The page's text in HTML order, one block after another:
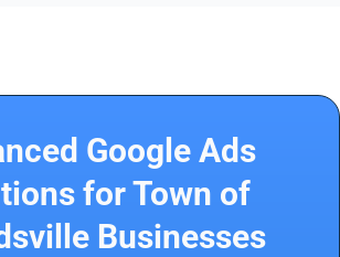
Google Ads
for Town of
Businesses